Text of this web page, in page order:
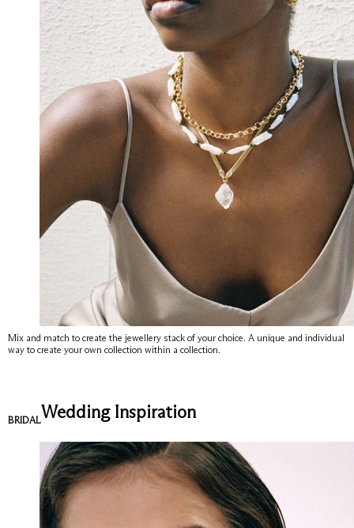
Mix and match to create the jewellery stack of your choice. A unique and individual
way to create your own collection within a collection.
BRIDALWedding Inspiration